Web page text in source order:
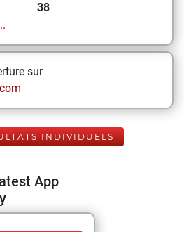
38
sur
INDIVIDUELS
App